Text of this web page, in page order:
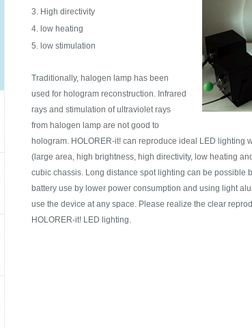
High directivity
low heating
low stimulation
Traditionally, halogen lamp has been
used for hologram reconstruction. Infrared
rays and stimulation of ultraviolet rays
from halogen lamp are not good to
hologram. HOLORER-it! can reproduce ideal LED lighting
(large area, high brightness, high directivity, low heating
cubic chassis. Long distance spot lighting can be possible
battery use by lower power consumption and using light
use the device at any space. Please realize the clear
HOLORER-it! LED lighting.